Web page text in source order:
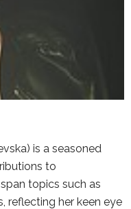
is a seasoned
to
topics such as
reflecting her keen eye